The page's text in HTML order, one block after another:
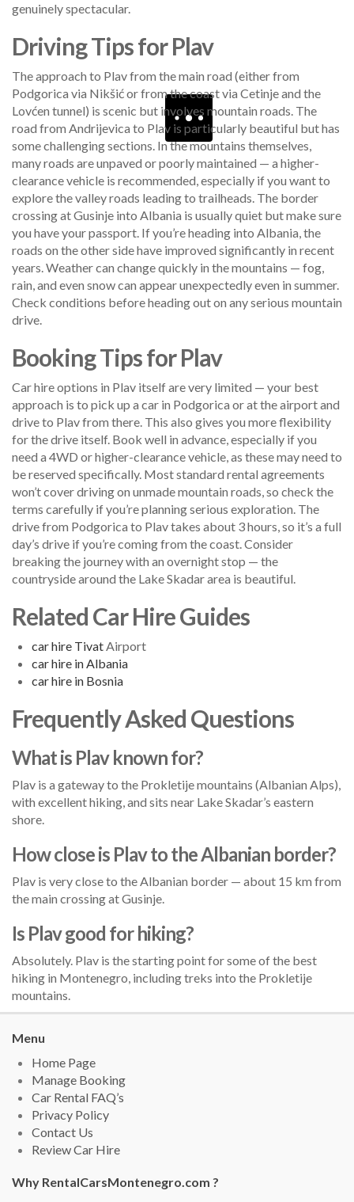
genuinely spectacular.
Driving Tips for Plav
The approach to Plav from the main road (either from
Podgorica via Nikšić or from the coast via Cetinje and the
Lovćen tunnel) is scenic but involves mountain roads. The
road from Andrijevica to Plav is particularly beautiful but has
some challenging sections. In the mountains themselves,
many roads are unpaved or poorly maintained — a higher-
clearance vehicle is recommended, especially if you want to
explore the valley roads leading to trailheads. The border
crossing at Gusinje into Albania is usually quiet but make sure
you have your passport. If you’re heading into Albania, the
roads on the other side have improved significantly in recent
years. Weather can change quickly in the mountains — fog,
rain, and even snow can appear unexpectedly even in summer.
Check conditions before heading out on any serious mountain
drive.
Booking Tips for Plav
Car hire options in Plav itself are very limited — your best
approach is to pick up a car in Podgorica or at the airport and
drive to Plav from there. This also gives you more flexibility
for the drive itself. Book well in advance, especially if you
need a 4WD or higher-clearance vehicle, as these may need to
be reserved specifically. Most standard rental agreements
won’t cover driving on unmade mountain roads, so check the
terms carefully if you’re planning serious exploration. The
drive from Podgorica to Plav takes about 3 hours, so it’s a full
day’s drive if you’re coming from the coast. Consider
breaking the journey with an overnight stop — the
countryside around the Lake Skadar area is beautiful.
Related Car Hire Guides
car hire TivatAirport
car hire in Albania
car hire in Bosnia
Frequently Asked Questions
What is Plav known for?
Plav is a gateway to the Prokletije mountains (Albanian Alps),
with excellent hiking, and sits near Lake Skadar’s eastern
shore.
How close is Plav to the Albanian border?
Plav is very close to the Albanian border — about 15 km from
the main crossing at Gusinje.
Is Plav good for hiking?
Absolutely. Plav is the starting point for some of the best
hiking in Montenegro, including treks into the Prokletije
mountains.
Menu
Home Page
Manage Booking
Car Rental FAQ’s
Privacy Policy
Contact Us
Review Car Hire
Why RentalCarsMontenegro.com ?